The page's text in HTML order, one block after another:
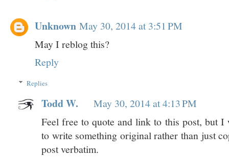
Unknown May 30, 2014 at 3:51 PM
May I reblog this?
Reply
Replies
Todd W.
May 30, 2014 at 4:13 PM
Feel free to quote and link to this post, but I
to write something original rather than just
post verbatim.